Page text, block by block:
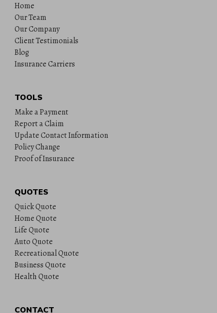
Home
Our Team
Our Company
Client Testimonials
Blog
Insurance Carriers
TOOLS
Make a Payment
Report a Claim
Update Contact Information
Policy Change
Proof of Insurance
QUOTES
Quick Quote
Home Quote
Life Quote
Auto Quote
Recreational Quote
Business Quote
Health Quote
CONTACT